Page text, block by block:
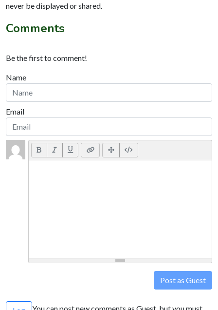
never be displayed or shared.
Comments
Be the first to comment!
Name
Email
Post as Guest
You can post new comments as Guest, but you must